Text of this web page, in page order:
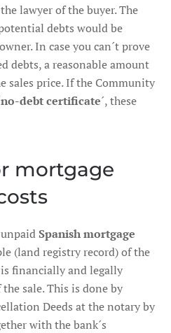
lawyer of the buyer. The
debts would be
In case you can´t prove
debts, a reasonable amount
sales price. If the Community
no-debt certificate´, these
mortgage
Spanish mortgage
(land registry record) of the
financially and legally
sale. This is done by
Deeds at the notary by
with the bank´s